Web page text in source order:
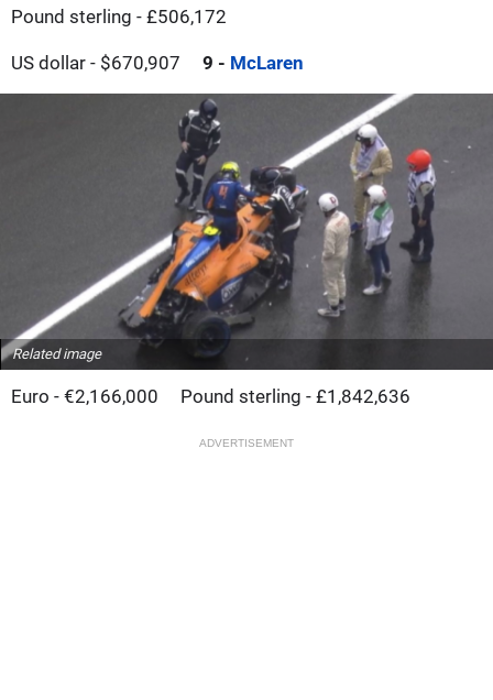
Pound sterling - £506,172
US dollar - $670,907 9 - McLaren
Related image
Euro - €2,166,000 Pound sterling - £1,842,636
ADVERTISEMENT